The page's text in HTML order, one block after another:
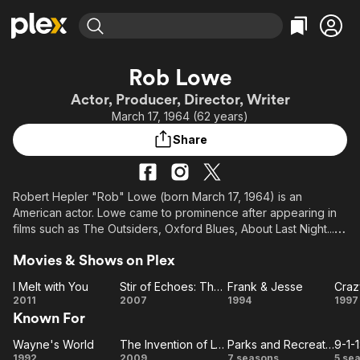
Movies & TV Shows
Leaving Soon
Learn More
Free Movies & TV Shows
Categories
Action
Comedy
En Español
Music
Sci-Fi
Browse Channels
Property Brothers
ION Plus
The First 48 by A&E
Categories
Bingeworthy
True Crime
Classics
Comedy
Explore
Rob Lowe
Actor, Producer, Director, Writer
March 17, 1964 (62 years)
Share
Robert Hepler "Rob" Lowe (born March 17, 1964) is an
American actor. Lowe came to prominence after appearing in
films such as The Outsiders, Oxford Blues, About Last Night...,
as Sam Seaborn on The West Wing, Senator Robert
and Recreation.
Movies & Shows on Plex
I
Melt
with
You
I Melt with You
2011
Homecoming
Stir of Echoes: The Homecoming
2007
Frank
Jesse
Frank & Jesse
1994 1997
Known For
Wayne's
Wayne's World
The
The Invention of Lying
Parks and
Parks and Recreation9-1-